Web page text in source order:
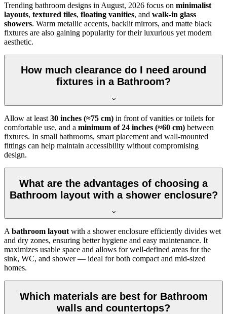
Trending bathroom designs in August, 2026 focus on minimalist
layouts, textured tiles, floating vanities, and walk-in glass
showers. Warm metallic accents, backlit mirrors, and matte black
fixtures are also gaining popularity for their luxurious yet modern
aesthetic.
How much clearance do I need around
fixtures in a Bathroom?
Allow at least 30 inches (≈75 cm) in front of vanities or toilets for
comfortable use, and a minimum of 24 inches (≈60 cm) between
fixtures. In small bathrooms, smart placement and wall-mounted
fittings can help maintain accessibility without compromising
design.
What are the advantages of choosing a
Bathroom layout with a shower enclosure?
A bathroom layout with a shower enclosure efficiently divides wet
and dry zones, ensuring better hygiene and easy maintenance. It
maximizes usable space and allows for well-defined areas for the
sink, WC, and shower — ideal for both compact and mid-sized
homes.
Which materials are best for Bathroom
walls and countertops?